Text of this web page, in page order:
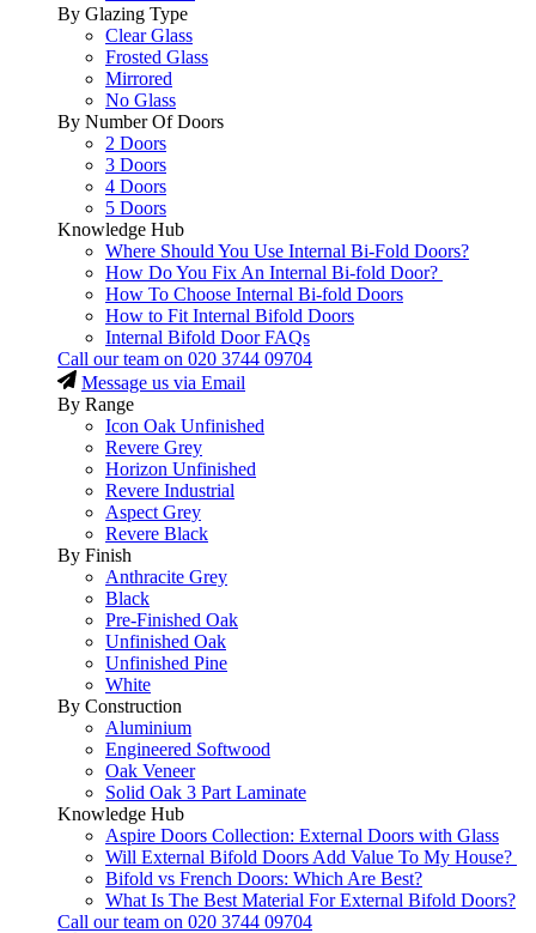
By Glazing Type
Clear Glass
Frosted Glass
Mirrored
No Glass
By Number Of Doors
2 Doors
3 Doors
4 Doors
5 Doors
Knowledge Hub
Where Should You Use Internal Bi-Fold Doors?
How Do You Fix An Internal Bi-fold Door?
How To Choose Internal Bi-fold Doors
How to Fit Internal Bifold Doors
Internal Bifold Door FAQs
Call our team on 020 3744 09704
Message us via Email
By Range
Icon Oak Unfinished
Revere Grey
Horizon Unfinished
Revere Industrial
Aspect Grey
Revere Black
By Finish
Anthracite Grey
Black
Pre-Finished Oak
Unfinished Oak
Unfinished Pine
White
By Construction
Aluminium
Engineered Softwood
Oak Veneer
Solid Oak 3 Part Laminate
Knowledge Hub
Aspire Doors Collection: External Doors with Glass
Will External Bifold Doors Add Value To My House?
Bifold vs French Doors: Which Are Best?
What Is The Best Material For External Bifold Doors?
Call our team on 020 3744 09704